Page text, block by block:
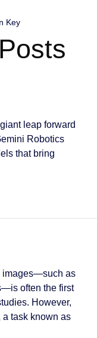
Key
leap forward
Robotics
that bring
images—such as
often the first
However,
task known as